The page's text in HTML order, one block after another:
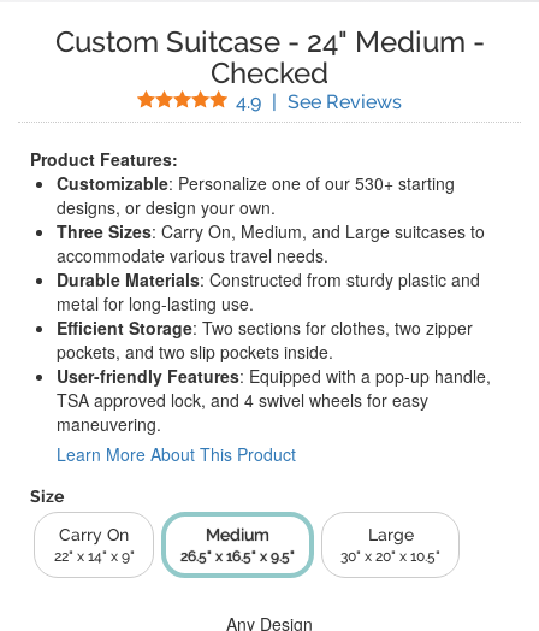
Custom Suitcase- 24" Medium -
Checked
4.9 Stars
| See Reviews(
Product Features:
Customizable: Personalize one of our 530+ starting
designs, or design your own.
Three Sizes: Carry On, Medium, and Large suitcases to
accommodate various travel needs.
Durable Materials: Constructed from sturdy plastic and
metal for long-lasting use.
Efficient Storage: Two sections for clothes, two zipper
pockets, and two slip pockets inside.
User-friendly Features: Equipped with a pop-up handle,
TSA approved lock, and 4 swivel wheels for easy
maneuvering.
Learn More About This Product
Size
Carry On
22" x 14" x 9"
Medium
26.5" x 16.5" x 9.5"
Large
30" x 20" x 10.5"
Any Design